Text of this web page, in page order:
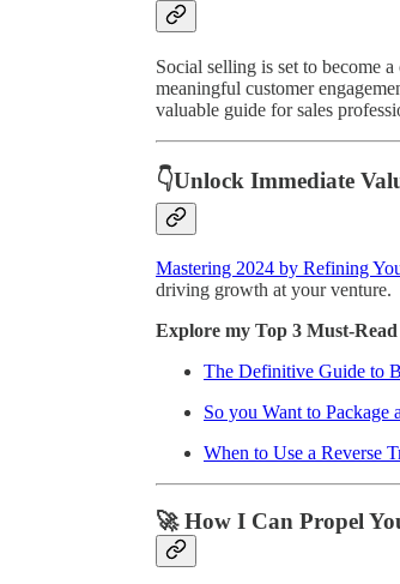
Social selling is set to become
meaningful customer
valuable guide for sales
👇Unlock Immediate
Mastering 2024 by Refining
driving growth at your venture.
Explore my Top 3 Must-
The Definitive Guide to
So you Want to Package
When to Use a Reverse
🚀 How I Can Propel